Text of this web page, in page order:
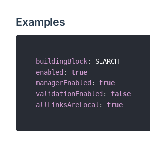
Examples
- buildingBlock:
SEARCH
enabled :
true
managerEnabled :
true
validationEnabled :
false
allLinksAreLocal : true